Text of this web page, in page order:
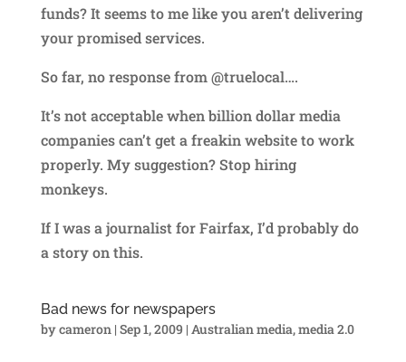
funds? It seems to me like you aren’t delivering
your promised services.
So far, no response from @truelocal….
It’s not acceptable when billion dollar media
companies can’t get a freakin website to work
properly. My suggestion? Stop hiring
monkeys.
If I was a journalist for Fairfax, I’d probably do
a story on this.
Bad news for newspapers
bycameron| Sep 1, 2009 | Australian media,media 2.0